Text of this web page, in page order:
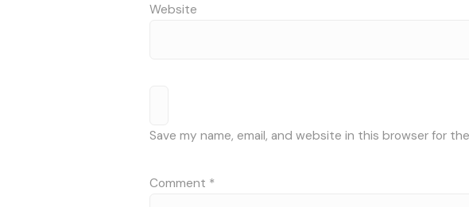
Website
Save my name, email, and website in this browser for
Comment *